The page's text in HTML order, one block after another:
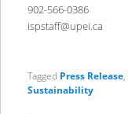
902-566-0386
ispstaff@upei.ca
Tagged Press Release,
Sustainability